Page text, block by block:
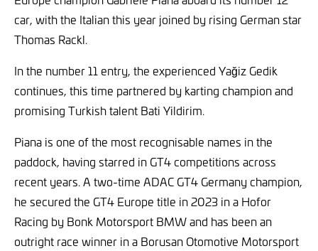
car, with the Italian this year joined by rising German star
Thomas Rackl.
In the number 11 entry, the experienced Yağiz Gedik
continues, this time partnered by karting champion and
promising Turkish talent Bati Yildirim.
Piana is one of the most recognisable names in the
paddock, having starred in GT4 competitions across
recent years. A two-time ADAC GT4 Germany champion,
he secured the GT4 Europe title in 2023 in a Hofor
Racing by Bonk Motorsport BMW and has been an
outright race winner in a Borusan Otomotive Motorsport